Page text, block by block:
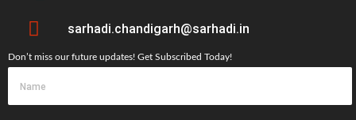
sarhadi.chandigarh@sarhadi.in
Don’t miss our future updates! Get Subscribed Today!